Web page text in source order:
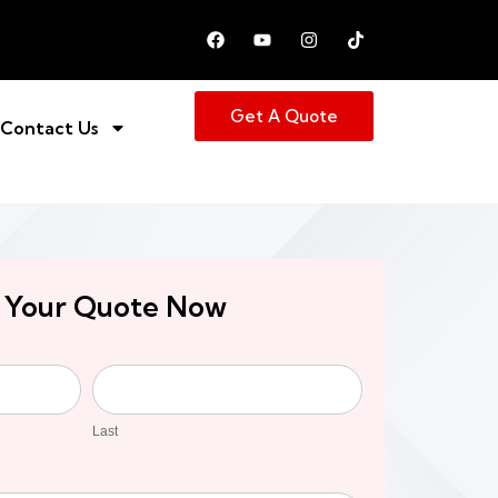
Contact Us
Get A Quote
Quote Now
Last
Last